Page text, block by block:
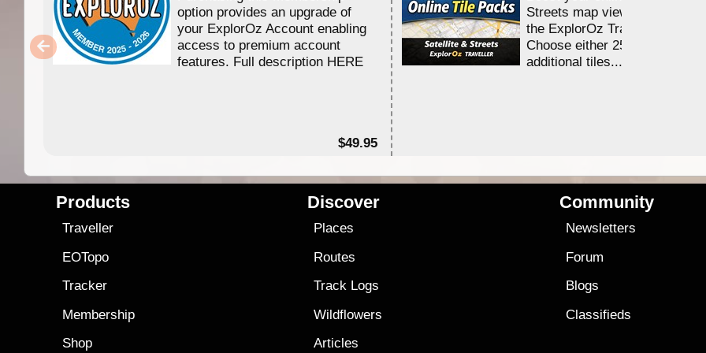
option provides an upgrade of
your ExplorOz Account enabling
access to premium account
features. Full description HERE
$49.95
Streets map viewing allocation
the ExplorOz Traveller app.
Choose either 25,000 or
additional tiles....
Products
Traveller
EOTopo
Tracker
Membership
Shop
Discover
Places
Routes
Track Logs
Wildflowers
Articles
Community
Newsletters
Forum
Blogs
Classifieds